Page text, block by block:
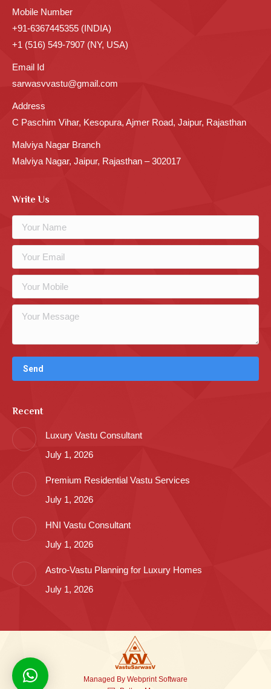
Mobile Number
+91-6367445355 (INDIA)
+1 (516) 549-7907 (NY, USA)
Email Id
sarwasvvastu@gmail.com
Address
C Paschim Vihar, Kesopura, Ajmer Road, Jaipur, Rajasthan
Malviya Nagar Branch
Malviya Nagar, Jaipur, Rajasthan – 302017
Write Us
Recent
Luxury Vastu Consultant
July 1, 2026
Premium Residential Vastu Services
July 1, 2026
HNI Vastu Consultant
July 1, 2026
Astro-Vastu Planning for Luxury Homes
July 1, 2026
Managed By Webprint Software